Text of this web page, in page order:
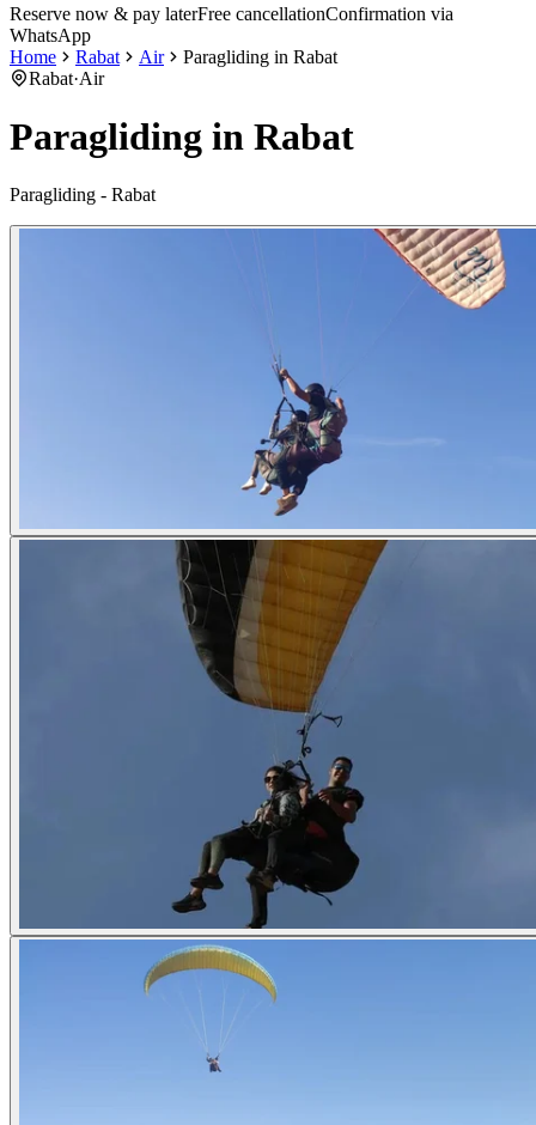
Reserve now & pay laterFree cancellationConfirmation via
WhatsApp
Home
Rabat Air
Paragliding in Rabat
Rabat·Air
Paragliding in Rabat
Paragliding - Rabat